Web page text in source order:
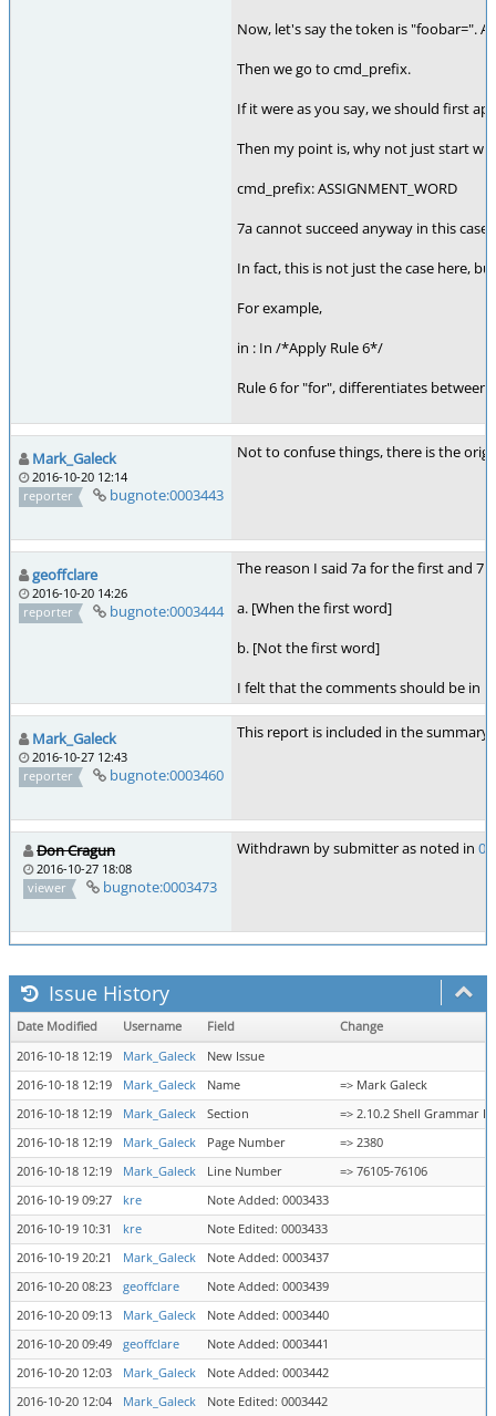
Now, let's say the token is "foobar=".
Then we go to cmd_prefix.
If it were as you say, we should first
Then my point is, why not just start
cmd_prefix: ASSIGNMENT_WORD
7a cannot succeed anyway in this
In fact, this is not just the case here,
For example,
in : In /*Apply Rule 6*/
Rule 6 for "for", differentiates between
Mark_Galeck
2016-10-20 12:14
reporter
bugnote:0003443
Not to confuse things, there is the
geoffclare
2016-10-20 14:26
reporter
bugnote:0003444
The reason I said 7a for the first and
a. [When the first word]
b. [Not the first word]
I felt that the comments should be in
Mark_Galeck
2016-10-27 12:43
reporter
bugnote:0003460
This report is included in the summary
Don Cragun
2016-10-27 18:08
viewer
bugnote:0003473
Withdrawn by submitter as noted in
Issue History
Date Modified Username Field
Change
2016-10-18 12:19
Mark_Galeck
New Issue
2016-10-18 12:19
Mark_Galeck Name
=> Mark Galeck
2016-10-18 12:19
Mark_Galeck Section
=> 2.10.2 Shell Grammar
2016-10-18 12:19
Mark_Galeck Page Number
=> 2380
2016-10-18 12:19
Mark_Galeck Line Number
=> 76105-76106
2016-10-19 09:27
kre
Note Added: 0003433
2016-10-19 10:31
kre
Note Edited: 0003433
2016-10-19 20:21
Mark_Galeck
Note Added: 0003437
2016-10-20 08:23
geoffclare
Note Added: 0003439
2016-10-20 09:13
Mark_Galeck
Note Added: 0003440
2016-10-20 09:49
geoffclare
Note Added: 0003441
2016-10-20 12:03
Mark_Galeck
Note Added: 0003442
2016-10-20 12:04
Mark_Galeck Note Edited: 0003442